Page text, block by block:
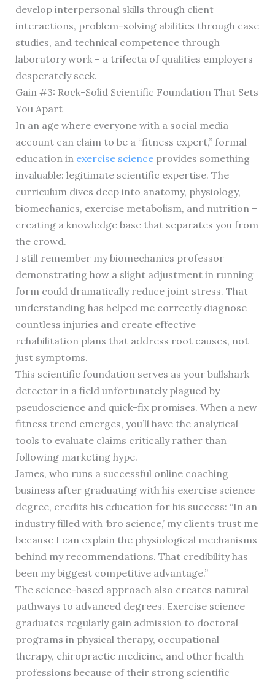
develop interpersonal skills through client
interactions, problem-solving abilities through case
studies, and technical competence through
laboratory work – a trifecta of qualities employers
desperately seek.
Gain #3: Rock-Solid Scientific Foundation That Sets
You Apart
In an age where everyone with a social media
account can claim to be a “fitness expert,” formal
education in exercise scienceprovides something
invaluable: legitimate scientific expertise. The
curriculum dives deep into anatomy, physiology,
biomechanics, exercise metabolism, and nutrition –
creating a knowledge base that separates you from
the crowd.
I still remember my biomechanics professor
demonstrating how a slight adjustment in running
form could dramatically reduce joint stress. That
understanding has helped me correctly diagnose
countless injuries and create effective
rehabilitation plans that address root causes, not
just symptoms.
This scientific foundation serves as your bullshark
detector in a field unfortunately plagued by
pseudoscience and quick-fix promises. When a new
fitness trend emerges, you’ll have the analytical
tools to evaluate claims critically rather than
following marketing hype.
James, who runs a successful online coaching
business after graduating with his exercise science
degree, credits his education for his success: “In an
industry filled with ‘bro science,’ my clients trust me
because I can explain the physiological mechanisms
behind my recommendations. That credibility has
been my biggest competitive advantage.”
The science-based approach also creates natural
pathways to advanced degrees. Exercise science
graduates regularly gain admission to doctoral
programs in physical therapy, occupational
therapy, chiropractic medicine, and other health
professions because of their strong scientific